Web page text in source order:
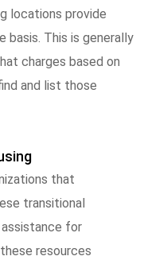
locations provide
basis. This is generally
charges based on
and list those
that
transitional
for
resources